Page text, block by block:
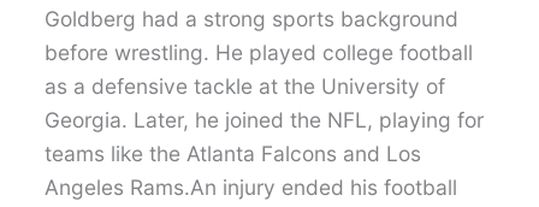
Goldberg had a strong sports background
before wrestling. He played college football
as a defensive tackle at the University of
Georgia. Later, he joined the NFL, playing for
teams like the Atlanta Falcons and Los
Angeles Rams.An injury ended his football